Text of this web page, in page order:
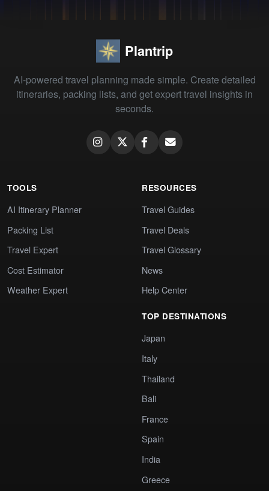
Plantrip
AI-powered travel planning made simple. Create detailed
itineraries, packing lists, and get expert travel insights in
seconds.
TOOLS
AI Itinerary Planner
Packing List
Travel Expert
Cost Estimator
Weather Expert
RESOURCES
Travel Guides
Travel Deals
Travel Glossary
News
Help Center
TOP DESTINATIONS
Japan
Italy
Thailand
Bali
France
Spain
India
Greece